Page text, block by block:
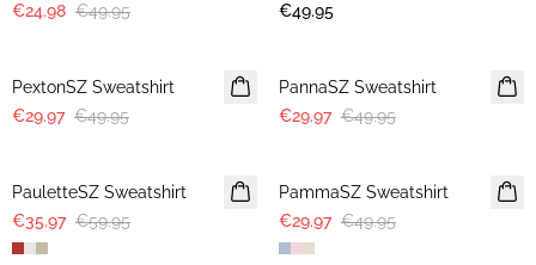
€24.98 €49.95
€49.95
PextonSZ Sweatshirt
€29.97 €49.95
PannaSZ Sweatshirt
€29.97 €49.95
PauletteSZ Sweatshirt
€35.97 €59.95
PammaSZ Sweatshirt
€29.97 €49.95
-40%